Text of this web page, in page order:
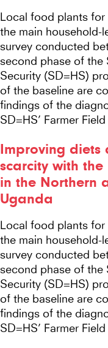
Local food plants
the main household-
survey conducted
second phase of the
Security (SD=HS)
of the baseline are
findings of the
SD=HS’ Farmer
Improving diets
scarcity with
in the Northern
Uganda
Local food plants
the main household-
survey conducted
second phase of the
Security (SD=HS)
of the baseline are
findings of the
SD=HS’ Farmer